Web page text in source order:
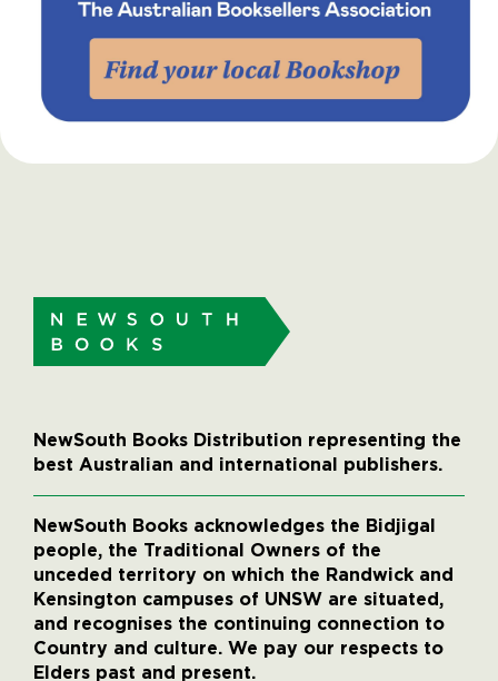
NewSouth Books Distribution representing the
best Australian and international publishers.
NewSouth Books acknowledges the Bidjigal
people, the Traditional Owners of the
unceded territory on which the Randwick and
Kensington campuses of UNSW are situated,
and recognises the continuing connection to
Country and culture. We pay our respects to
Elders past and present.